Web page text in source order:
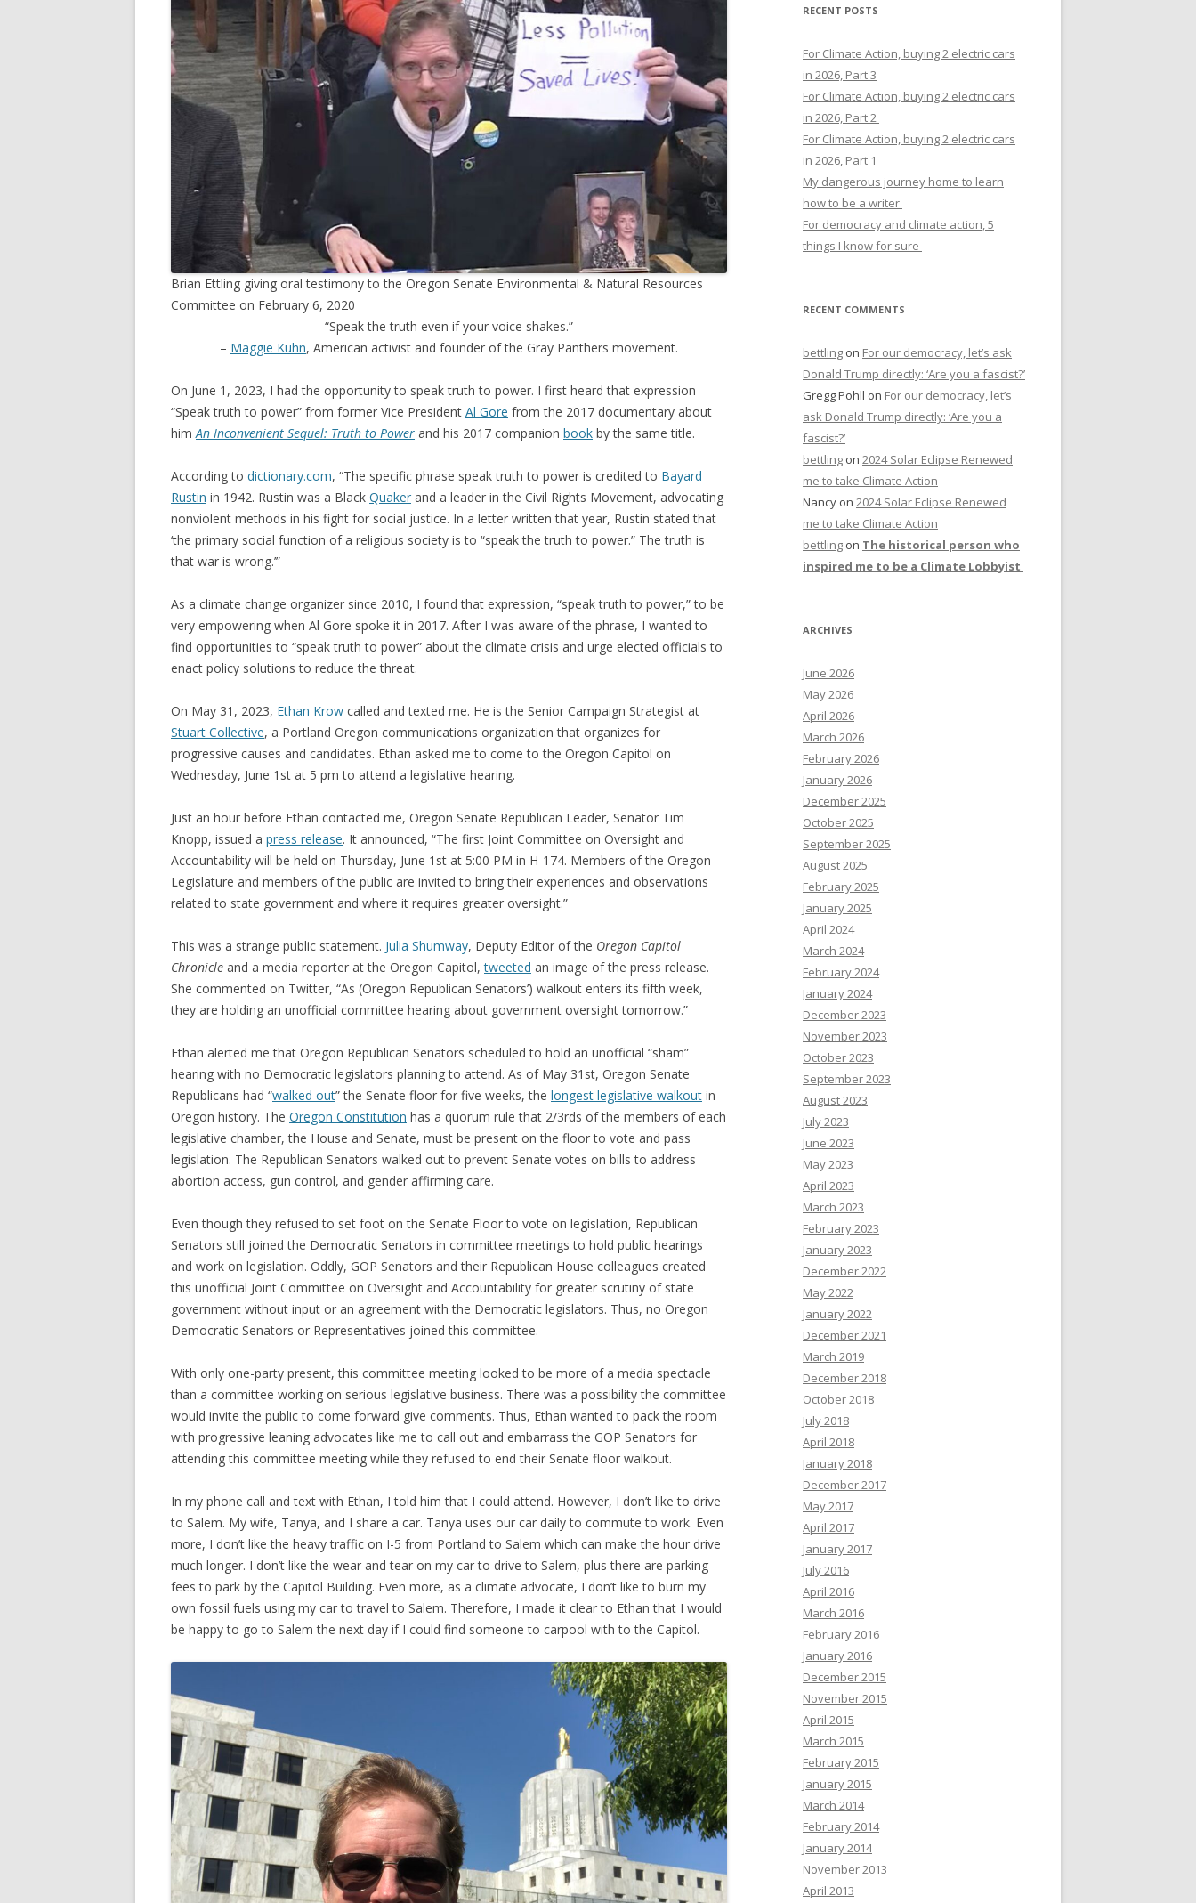
TV
Brian Ettling giving oral testimony to the Oregon Senate Environmental & Natural Resources
Committee on February 6, 2020
“Speak the truth even if your voice shakes.”
– Maggie Kuhn, American activist and founder of the Gray Panthers movement.
On June 1, 2023, I had the opportunity to speak truth to power. I first heard that expression
“Speak truth to power” from former Vice President Al Gore from the 2017 documentary about
himAn Inconvenient Sequel: Truth to Power and his 2017 companion book by the same title.
According to dictionary.com, “The specific phrase speak truth to power is credited to Bayard
Rustin in 1942. Rustin was a Black Quaker and a leader in the Civil Rights Movement, advocating
nonviolent methods in his fight for social justice. In a letter written that year, Rustin stated that
‘the primary social function of a religious society is to “speak the truth to power.” The truth is
that war is wrong.’”
As a climate change organizer since 2010, I found that expression, “speak truth to power,” to be
very empowering when Al Gore spoke it in 2017. After I was aware of the phrase, I wanted to
find opportunities to “speak truth to power” about the climate crisis and urge elected officials to
enact policy solutions to reduce the threat.
On May 31, 2023, Ethan Krow called and texted me. He is the Senior Campaign Strategist at
Stuart Collective, a Portland Oregon communications organization that organizes for
progressive causes and candidates. Ethan asked me to come to the Oregon Capitol on
Wednesday, June 1st at 5 pm to attend a legislative hearing.
Just an hour before Ethan contacted me, Oregon Senate Republican Leader, Senator Tim
Knopp, issued a press release. It announced, “The first Joint Committee on Oversight and
Accountability will be held on Thursday, June 1st at 5:00 PM in H-174. Members of the Oregon
Legislature and members of the public are invited to bring their experiences and observations
related to state government and where it requires greater oversight.”
This was a strange public statement. Julia Shumway, Deputy Editor of the Oregon Capitol
Chronicle and a media reporter at the Oregon Capitol,tweeted an image of the press release.
She commented on Twitter, “As (Oregon Republican Senators’) walkout enters its fifth week,
they are holding an unofficial committee hearing about government oversight tomorrow.”
Ethan alerted me that Oregon Republican Senators scheduled to hold an unofficial “sham”
hearing with no Democratic legislators planning to attend. As of May 31st, Oregon Senate
Republicans had “walked out” the Senate floor for five weeks, the longest legislative walkout in
Oregon history. The Oregon Constitution has a quorum rule that 2/3rds of the members of each
legislative chamber, the House and Senate, must be present on the floor to vote and pass
legislation. The Republican Senators walked out to prevent Senate votes on bills to address
abortion access, gun control, and gender affirming care.
Even though they refused to set foot on the Senate Floor to vote on legislation, Republican
Senators still joined the Democratic Senators in committee meetings to hold public hearings
and work on legislation. Oddly, GOP Senators and their Republican House colleagues created
this unofficial Joint Committee on Oversight and Accountability for greater scrutiny of state
government without input or an agreement with the Democratic legislators. Thus, no Oregon
Democratic Senators or Representatives joined this committee.
With only one-party present, this committee meeting looked to be more of a media spectacle
than a committee working on serious legislative business. There was a possibility the committee
would invite the public to come forward give comments. Thus, Ethan wanted to pack the room
with progressive leaning advocates like me to call out and embarrass the GOP Senators for
attending this committee meeting while they refused to end their Senate floor walkout.
In my phone call and text with Ethan, I told him that I could attend. However, I don’t like to drive
to Salem. My wife, Tanya, and I share a car. Tanya uses our car daily to commute to work. Even
more, I don’t like the heavy traffic on I-5 from Portland to Salem which can make the hour drive
much longer. I don’t like the wear and tear on my car to drive to Salem, plus there are parking
fees to park by the Capitol Building. Even more, as a climate advocate, I don’t like to burn my
own fossil fuels using my car to travel to Salem. Therefore, I made it clear to Ethan that I would
be happy to go to Salem the next day if I could find someone to carpool with to the Capitol.
RECENT POSTS
For Climate Action, buying 2 electric cars
in 2026, Part 3
For Climate Action, buying 2 electric cars
in 2026, Part 2
For Climate Action, buying 2 electric cars
in 2026, Part 1
My dangerous journey home to learn
how to be a writer
For democracy and climate action, 5
things I know for sure
RECENT COMMENTS
bettling on For our democracy, let’s ask
Donald Trump directly: ‘Are you a fascist?’
Gregg Pohll on For our democracy, let’s
ask Donald Trump directly: ‘Are you a
fascist?’
bettling on 2024 Solar Eclipse Renewed
me to take Climate Action
Nancy on 2024 Solar Eclipse Renewed
me to take Climate Action
bettling on The historical person who
inspired me to be a Climate Lobbyist
ARCHIVES
June 2026
May 2026
April 2026
March 2026
February 2026
January 2026
December 2025
October 2025
September 2025
August 2025
February 2025
January 2025
April 2024
March 2024
February 2024
January 2024
December 2023
November 2023
October 2023
September 2023
August 2023
July 2023
June 2023
May 2023
April 2023
March 2023
February 2023
January 2023
December 2022
May 2022
January 2022
December 2021
March 2019
December 2018
October 2018
July 2018
April 2018
January 2018
December 2017
May 2017
April 2017
January 2017
July 2016
April 2016
March 2016
February 2016
January 2016
December 2015
November 2015
April 2015
March 2015
February 2015
January 2015
March 2014
February 2014
January 2014
November 2013
April 2013